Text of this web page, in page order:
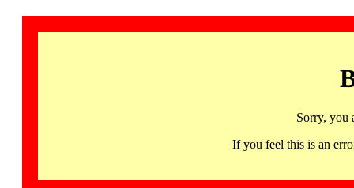
Sorry, you
If you feel this is an